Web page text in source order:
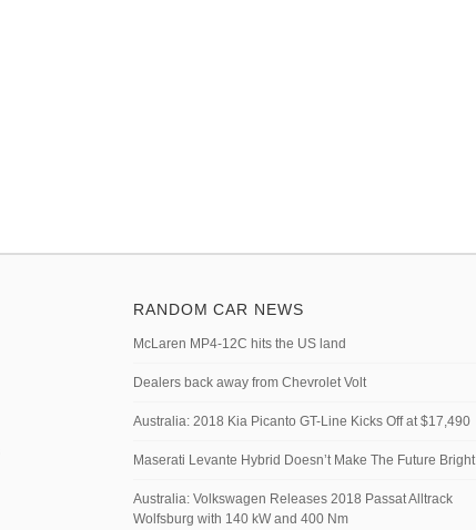
RANDOM CAR NEWS
McLaren MP4-12C hits the US land
Dealers back away from Chevrolet Volt
Australia: 2018 Kia Picanto GT-Line Kicks Off at $17,490
Maserati Levante Hybrid Doesn’t Make The Future Bright
Australia: Volkswagen Releases 2018 Passat Alltrack
Wolfsburg with 140 kW and 400 Nm